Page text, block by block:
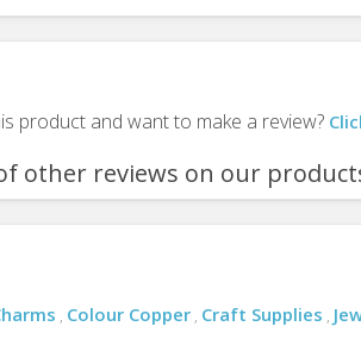
product and want to make a review?
other reviews on our
, Colour Copper , Craft Supplies ,